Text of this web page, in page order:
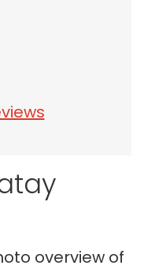
overview of